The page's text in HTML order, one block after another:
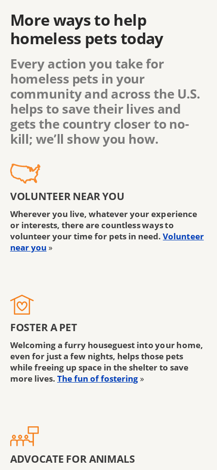
More ways to help
homeless pets today
Every action you take for
homeless pets in your
communityand across the U.S.
helps to save their lives and
gets the country closer to no-
kill; we’ll show you how.
VOLUNTEER NEAR YOU
Wherever you live, whatever your experience
or interests, there are countless ways to
volunteer your time for pets in need. Volunteer
near you »
FOSTER A PET
Welcoming a furry houseguest into your home,
even for just a few nights, helps those pets
while freeing up space in the shelter to save
more lives. The fun of fostering »
ADVOCATE FOR ANIMALS